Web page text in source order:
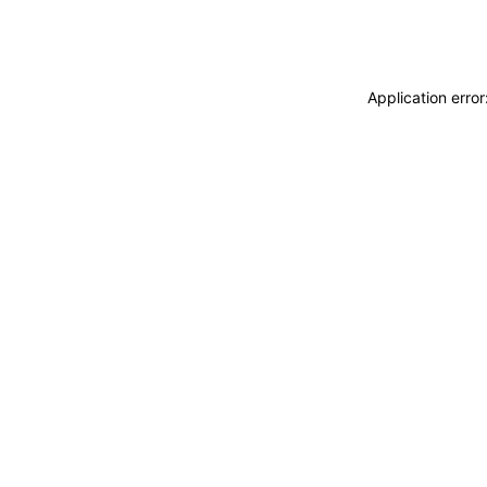
Application